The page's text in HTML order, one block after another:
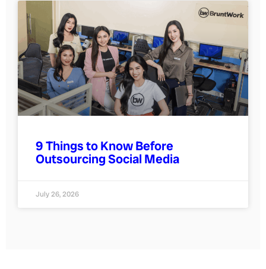
9 Things to Know Before
Outsourcing Social Media
July 26, 2026